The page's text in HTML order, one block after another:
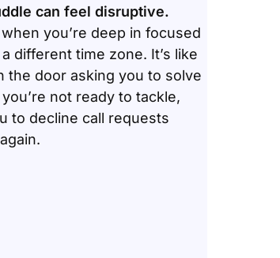
can feel disruptive.
you’re deep in focused
different time zone. It’s like
the door asking you to solve
not ready to tackle,
to decline call requests